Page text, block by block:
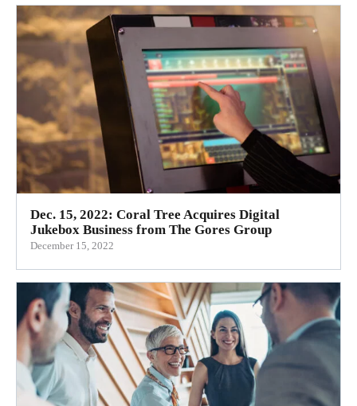
Dec. 15, 2022: Coral Tree Acquires Digital
Jukebox Business from The Gores Group
December 15, 2022